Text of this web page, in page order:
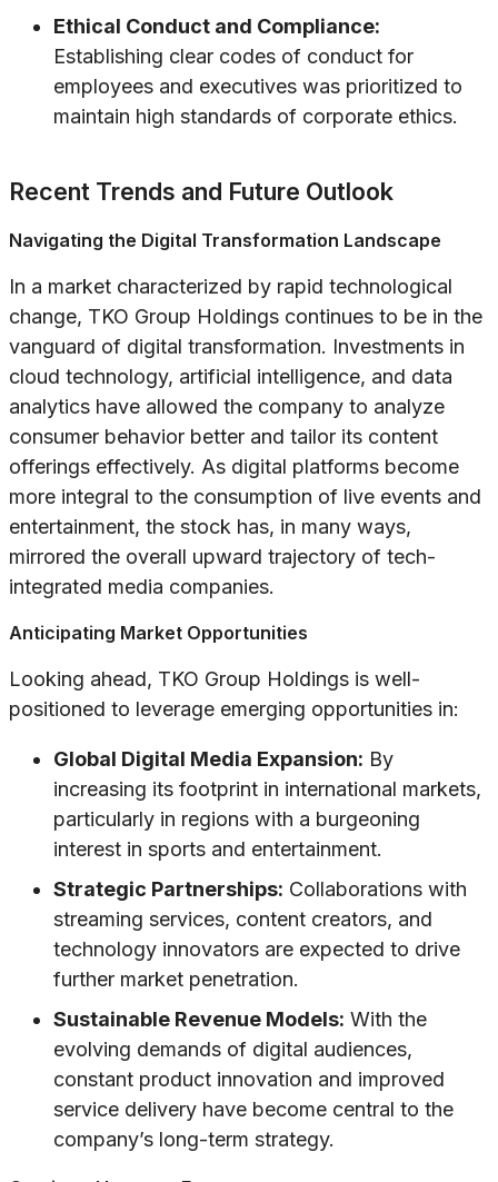
Ethical Conduct and Compliance:
Establishing clear codes of conduct for
employees and executives was prioritized to
maintain high standards of corporate ethics.
Recent Trends and Future Outlook
Navigating the Digital Transformation Landscape
In a market characterized by rapid technological
change, TKO Group Holdings continues to be in the
vanguard of digital transformation. Investments in
cloud technology, artificial intelligence, and data
analytics have allowed the company to analyze
consumer behavior better and tailor its content
offerings effectively. As digital platforms become
more integral to the consumption of live events and
entertainment, the stock has, in many ways,
mirrored the overall upward trajectory of tech-
integrated media companies.
Anticipating Market Opportunities
Looking ahead, TKO Group Holdings is well-
positioned to leverage emerging opportunities in:
Global Digital Media Expansion: By
increasing its footprint in international markets,
particularly in regions with a burgeoning
interest in sports and entertainment.
Strategic Partnerships: Collaborations with
streaming services, content creators, and
technology innovators are expected to drive
further market penetration.
Sustainable Revenue Models: With the
evolving demands of digital audiences,
constant product innovation and improved
service delivery have become central to the
company’s long-term strategy.